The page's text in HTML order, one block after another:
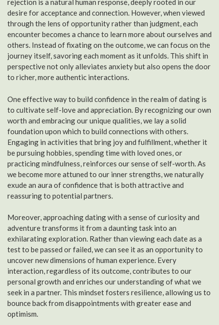
rejection is a natural human response, deeply rooted in our
desire for acceptance and connection. However, when viewed
through the lens of opportunity rather than judgment, each
encounter becomes a chance to learn more about ourselves and
others. Instead of fixating on the outcome, we can focus on the
journey itself, savoring each moment as it unfolds. This shift in
perspective not only alleviates anxiety but also opens the door
to richer, more authentic interactions.
One effective way to build confidence in the realm of dating is
to cultivate self-love and appreciation. By recognizing our own
worth and embracing our unique qualities, we lay a solid
foundation upon which to build connections with others.
Engaging in activities that bring joy and fulfillment, whether it
be pursuing hobbies, spending time with loved ones, or
practicing mindfulness, reinforces our sense of self-worth. As
we become more attuned to our inner strengths, we naturally
exude an aura of confidence that is both attractive and
reassuring to potential partners.
Moreover, approaching dating with a sense of curiosity and
adventure transforms it from a daunting task into an
exhilarating exploration. Rather than viewing each date as a
test to be passed or failed, we can see it as an opportunity to
uncover new dimensions of human experience. Every
interaction, regardless of its outcome, contributes to our
personal growth and enriches our understanding of what we
seek in a partner. This mindset fosters resilience, allowing us to
bounce back from disappointments with greater ease and
optimism.